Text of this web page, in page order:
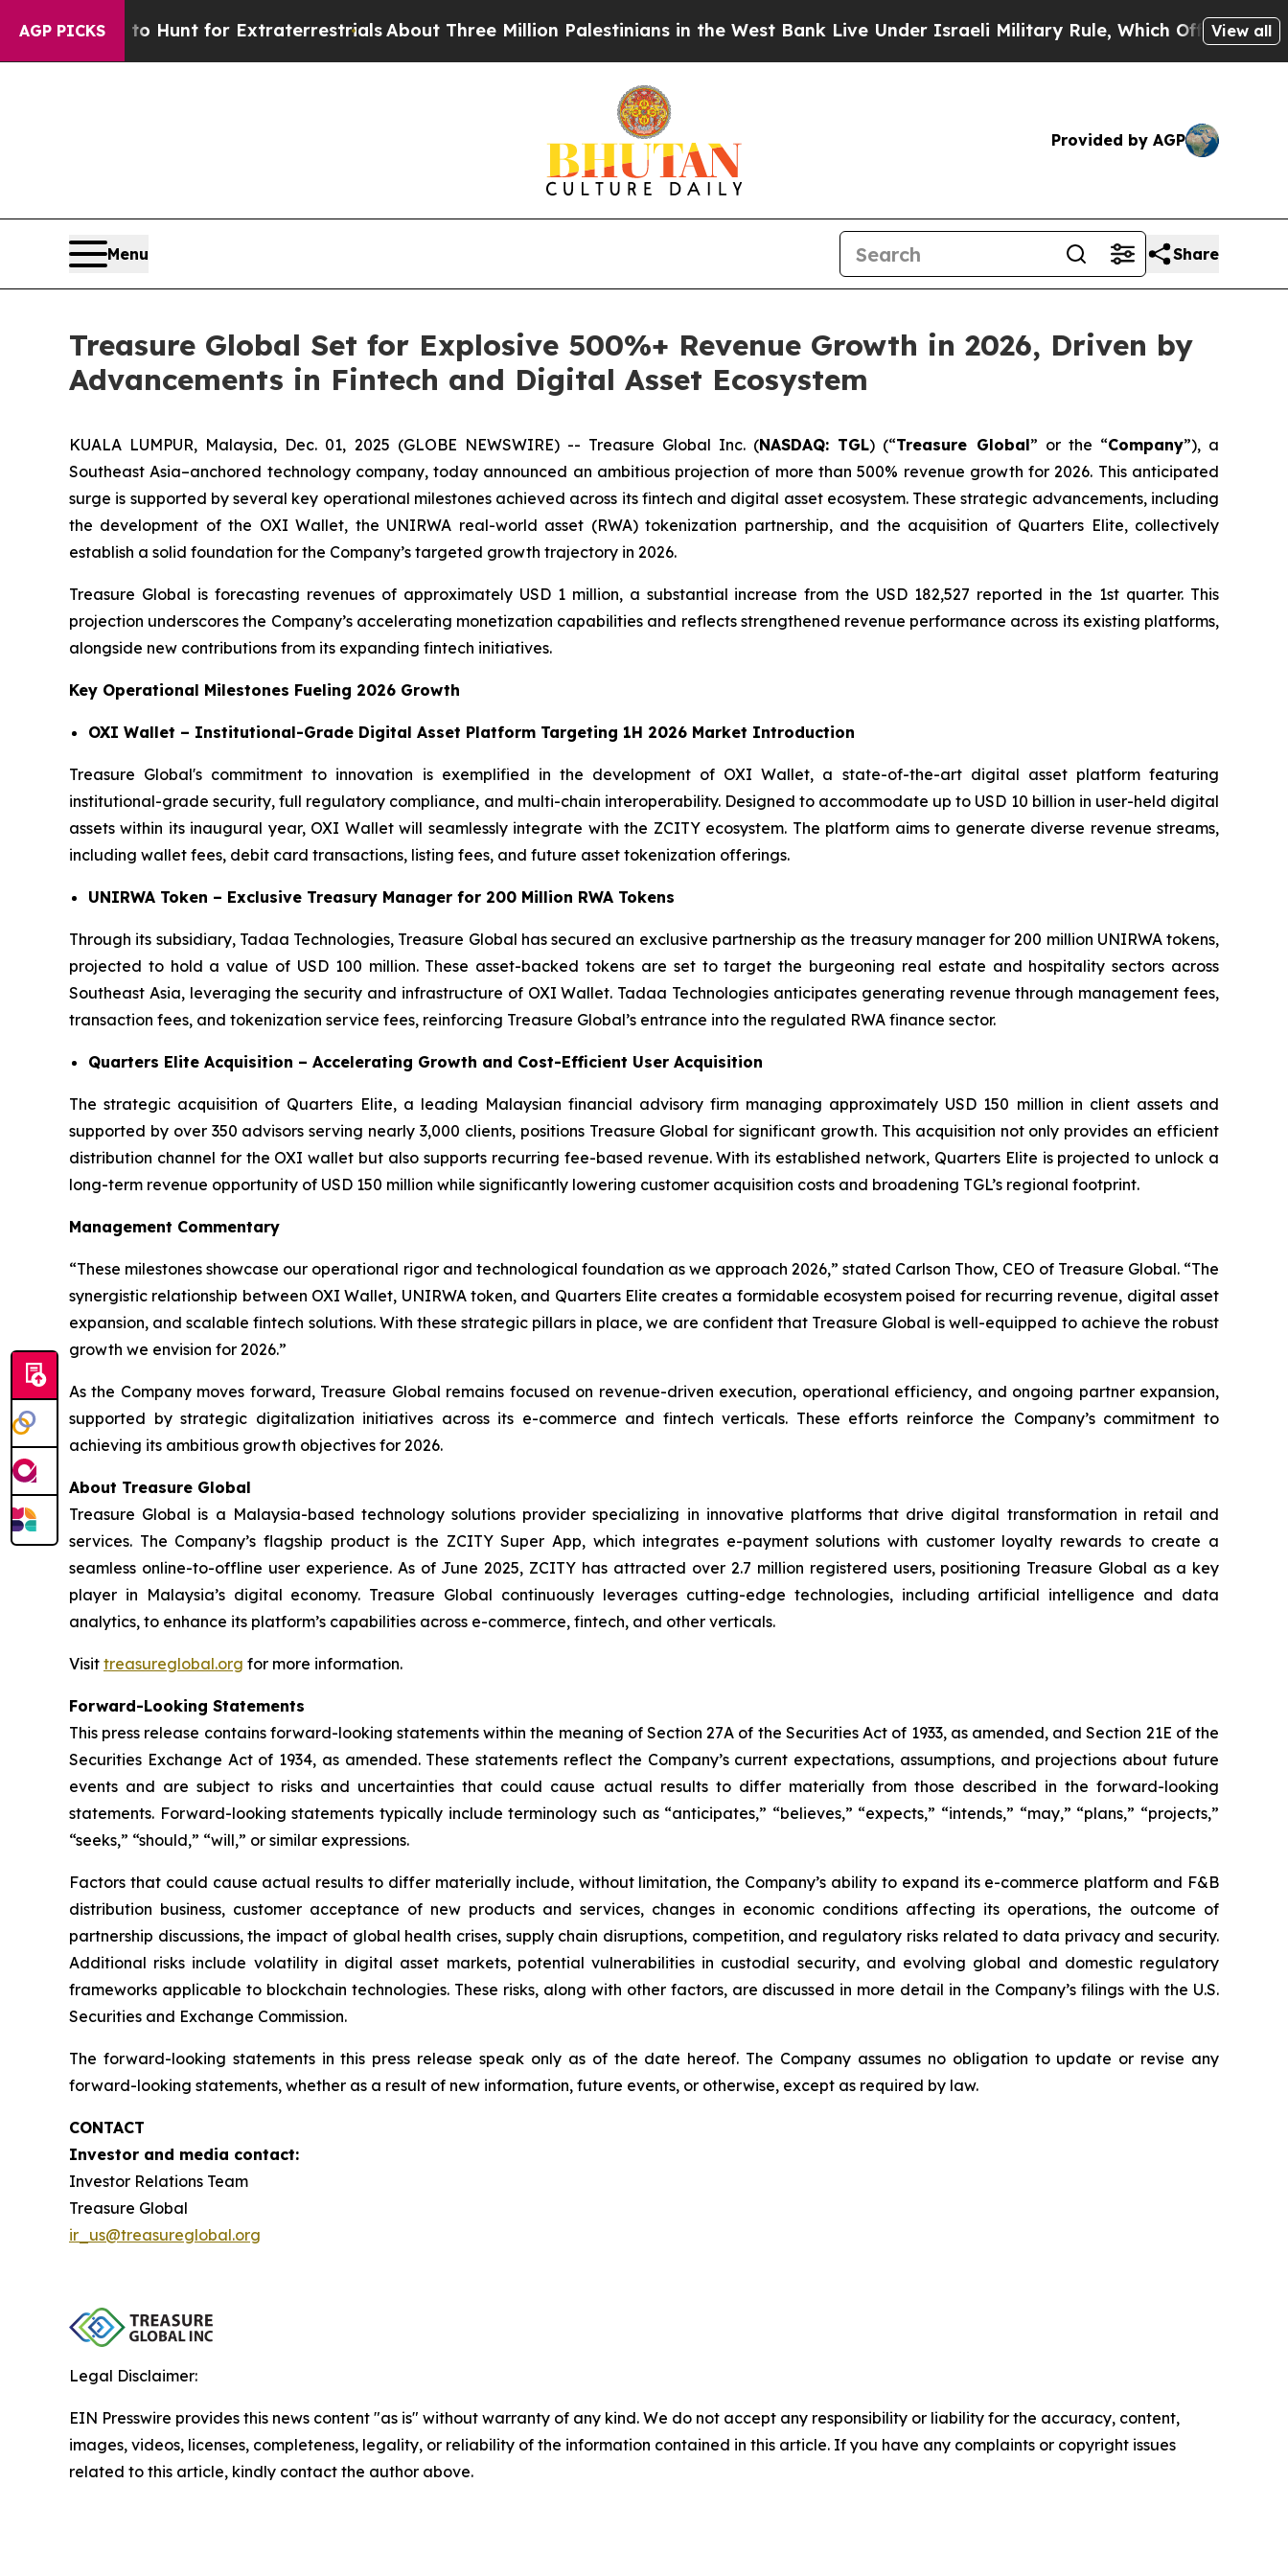
AGP PICKS
to Hunt for ExtraterrestrialsAbout Three Million Palestinians in the West Bank Live Under Israeli Military Rule, Which Offers Them few, if
View all
Provided by AGP
Menu Share
Treasure Global Set for Explosive 500%+ Revenue Growth in 2026, Driven by
Advancements in Fintech and Digital Asset Ecosystem
KUALA LUMPUR, Malaysia, Dec. 01, 2025 (GLOBE NEWSWIRE) -- Treasure Global Inc. (NASDAQ: TGL) (“Treasure Global” or the “Company”), a
Southeast Asia–anchored technology company, today announced an ambitious projection of more than 500% revenue growth for 2026. This anticipated
surge is supported by several key operational milestones achieved across its fintech and digital asset ecosystem. These strategic advancements, including
the development of the OXI Wallet, the UNIRWA real-world asset (RWA) tokenization partnership, and the acquisition of Quarters Elite, collectively
establish a solid foundation for the Company’s targeted growth trajectory in 2026.
Treasure Global is forecasting revenues of approximately USD 1 million, a substantial increase from the USD 182,527 reported in the 1st quarter. This
projection underscores the Company’s accelerating monetization capabilities and reflects strengthened revenue performance across its existing platforms,
alongside new contributions from its expanding fintech initiatives.
Key Operational Milestones Fueling 2026 Growth
OXI Wallet – Institutional-Grade Digital Asset Platform Targeting 1H 2026 Market Introduction
Treasure Global's commitment to innovation is exemplified in the development of OXI Wallet, a state-of-the-art digital asset platform featuring
institutional-grade security, full regulatory compliance, and multi-chain interoperability. Designed to accommodate up to USD 10 billion in user-held digital
assets within its inaugural year, OXI Wallet will seamlessly integrate with the ZCITY ecosystem. The platform aims to generate diverse revenue streams,
including wallet fees, debit card transactions, listing fees, and future asset tokenization offerings.
UNIRWA Token – Exclusive Treasury Manager for 200 Million RWA Tokens
Through its subsidiary, Tadaa Technologies, Treasure Global has secured an exclusive partnership as the treasury manager for 200 million UNIRWA tokens,
projected to hold a value of USD 100 million. These asset-backed tokens are set to target the burgeoning real estate and hospitality sectors across
Southeast Asia, leveraging the security and infrastructure of OXI Wallet. Tadaa Technologies anticipates generating revenue through management fees,
transaction fees, and tokenization service fees, reinforcing Treasure Global’s entrance into the regulated RWA finance sector.
Quarters Elite Acquisition – Accelerating Growth and Cost-Efficient User Acquisition
The strategic acquisition of Quarters Elite, a leading Malaysian financial advisory firm managing approximately USD 150 million in client assets and
supported by over 350 advisors serving nearly 3,000 clients, positions Treasure Global for significant growth. This acquisition not only provides an efficient
distribution channel for the OXI wallet but also supports recurring fee-based revenue. With its established network, Quarters Elite is projected to unlock a
long-term revenue opportunity of USD 150 million while significantly lowering customer acquisition costs and broadening TGL’s regional footprint.
Management Commentary
“These milestones showcase our operational rigor and technological foundation as we approach 2026,” stated Carlson Thow, CEO of Treasure Global. “The
synergistic relationship between OXI Wallet, UNIRWA token, and Quarters Elite creates a formidable ecosystem poised for recurring revenue, digital asset
expansion, and scalable fintech solutions. With these strategic pillars in place, we are confident that Treasure Global is well-equipped to achieve the robust
growth we envision for 2026.”
As the Company moves forward, Treasure Global remains focused on revenue-driven execution, operational efficiency, and ongoing partner expansion,
supported by strategic digitalization initiatives across its e-commerce and fintech verticals. These efforts reinforce the Company’s commitment to
achieving its ambitious growth objectives for 2026.
About Treasure Global
Treasure Global is a Malaysia-based technology solutions provider specializing in innovative platforms that drive digital transformation in retail and
services. The Company’s flagship product is the ZCITY Super App, which integrates e-payment solutions with customer loyalty rewards to create a
seamless online-to-offline user experience. As of June 2025, ZCITY has attracted over 2.7 million registered users, positioning Treasure Global as a key
player in Malaysia’s digital economy. Treasure Global continuously leverages cutting-edge technologies, including artificial intelligence and data
analytics, to enhance its platform’s capabilities across e-commerce, fintech, and other verticals.
Visit treasureglobal.org for more information.
Forward-Looking Statements
This press release contains forward-looking statements within the meaning of Section 27A of the Securities Act of 1933, as amended, and Section 21E of the
Securities Exchange Act of 1934, as amended. These statements reflect the Company’s current expectations, assumptions, and projections about future
events and are subject to risks and uncertainties that could cause actual results to differ materially from those described in the forward-looking
statements. Forward-looking statements typically include terminology such as “anticipates,” “believes,” “expects,” “intends,” “may,” “plans,” “projects,”
“seeks,” “should,” “will,” or similar expressions.
Factors that could cause actual results to differ materially include, without limitation, the Company’s ability to expand its e-commerce platform and F&B
distribution business, customer acceptance of new products and services, changes in economic conditions affecting its operations, the outcome of
partnership discussions, the impact of global health crises, supply chain disruptions, competition, and regulatory risks related to data privacy and security.
Additional risks include volatility in digital asset markets, potential vulnerabilities in custodial security, and evolving global and domestic regulatory
frameworks applicable to blockchain technologies. These risks, along with other factors, are discussed in more detail in the Company’s filings with the U.S.
Securities and Exchange Commission.
The forward-looking statements in this press release speak only as of the date hereof. The Company assumes no obligation to update or revise any
forward-looking statements, whether as a result of new information, future events, or otherwise, except as required by law.
CONTACT
Investor and media contact:
Investor Relations Team
Treasure Global
ir_us@treasureglobal.org
Legal Disclaimer:
EIN Presswire provides this news content "as is" without warranty of any kind. We do not accept any responsibility or liability for the accuracy, content,
images, videos, licenses, completeness, legality, or reliability of the information contained in this article. If you have any complaints or copyright issues
related to this article, kindly contact the author above.